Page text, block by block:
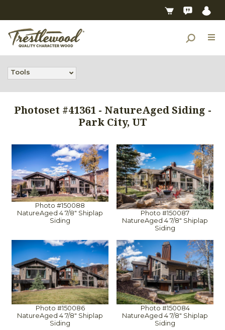
Tools
Photoset #41361 - NatureAged Siding -
Park City, UT
Photo #150088
NatureAged 4 7/8" Shiplap
Siding
Photo #150087
NatureAged 4 7/8" Shiplap
Siding
Photo #150086
NatureAged 4 7/8" Shiplap
Siding
Photo #150084
NatureAged 4 7/8" Shiplap
Siding